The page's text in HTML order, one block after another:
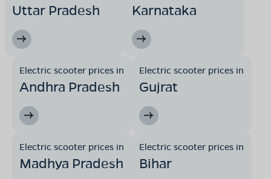
Uttar Pradesh Karnataka
Electric scooter prices in
Andhra Pradesh
Electric scooter prices in
Gujrat
Electric scooter prices in
Madhya Pradesh
Electric scooter prices in
Bihar